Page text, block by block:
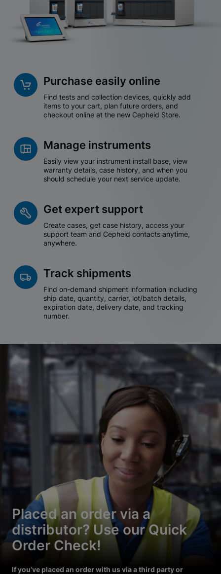
Purchase easily online
Find tests and collection devices, quickly add
items to your cart, plan future orders, and
checkout online at the new Cepheid Store.
Manage instruments
Easily view your instrument install base, view
warranty details, case history, and when you
should schedule your next service update.
Get expert support
Create cases, get case history, access your
support team and Cepheid contacts anytime,
anywhere.
Track shipments
Find on-demand shipment information including
ship date, quantity, carrier, lot/batch details,
expiration date, delivery date, and tracking
number.
Placed an order via a
distributor? Use our Quick
Order Check!
If you’ve placed an order with us via a third party or